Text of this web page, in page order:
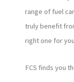
range of fuel
truly benefit
right one for
FCS finds you